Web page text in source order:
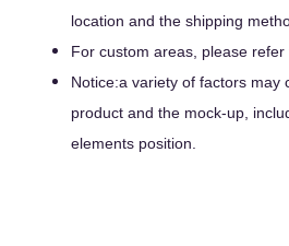
location and the shipping
For custom areas, please
Notice:a variety of factors may
product and the mock-up,
elements position.